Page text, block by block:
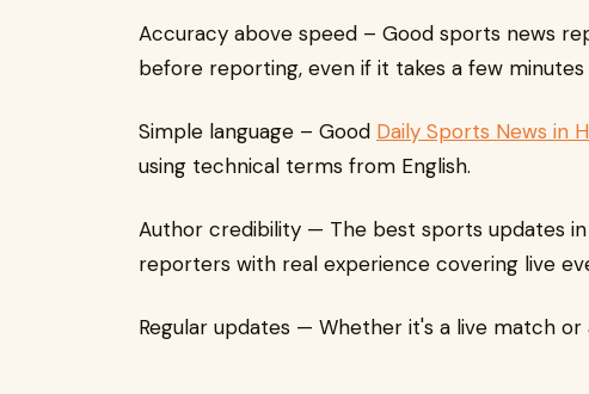
Accuracy above speed – Good sports news
before reporting, even if it takes a few minutes
Simple language – Good Daily Sports News in
using technical terms from English.
Author credibility — The best sports updates
reporters with real experience covering live
Regular updates — Whether it's a live match